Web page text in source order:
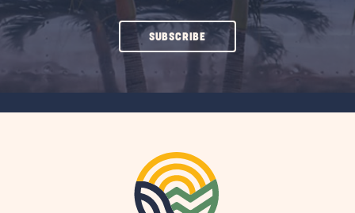
SUBSCRIBECLICK
ON